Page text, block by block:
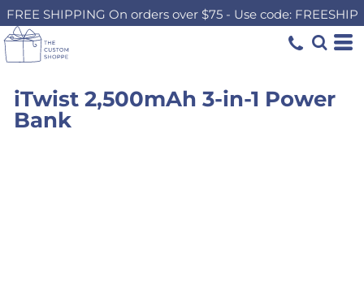
FREE SHIPPING On orders over $75 - Use code: FREESHIP
iTwist 2,500mAh 3-in-1 Power
Bank